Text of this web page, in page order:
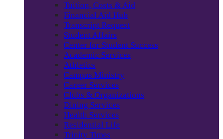
Tuition, Costs & Aid
Financial Aid Hub
Transcript Request
Student Affairs
Center for Student Success
Academic Services
Athletics
Campus Ministry
Career Services
Clubs & Organizations
Dining Services
Health Services
Residential Life
Trinity Times